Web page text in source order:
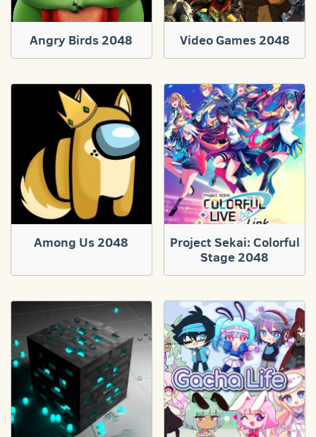
Angry Birds 2048 Video Games 2048
Among Us 2048
Project Sekai: Colorful
Stage 2048